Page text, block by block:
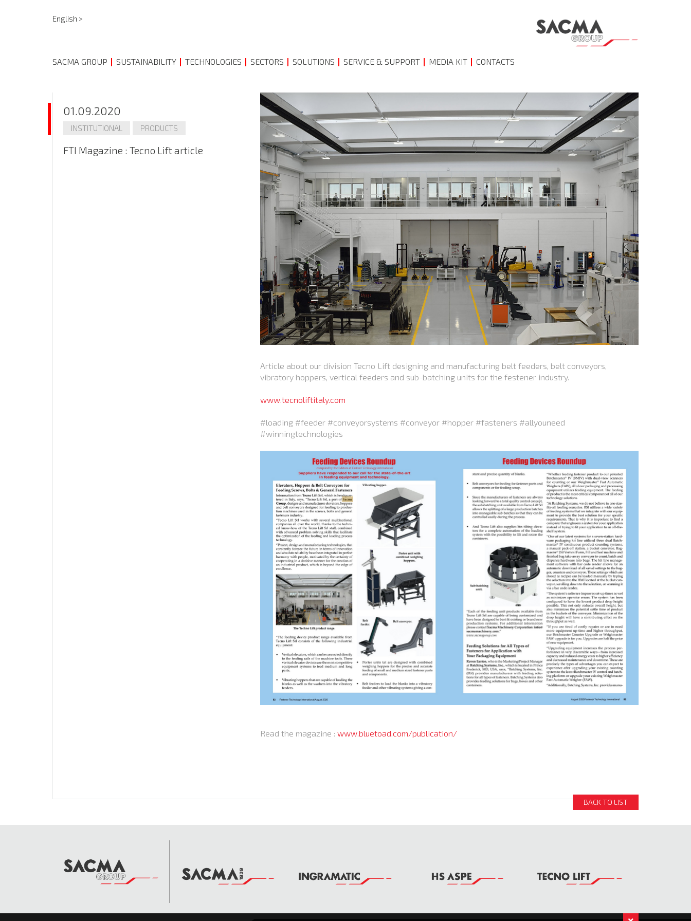
English >
SACMA GROUP SUSTAINABILITY TECHNOLOGIES SECTORS SOLUTIONS SERVICE & SUPPORT MEDIA KIT CONTACTS
01.09.2020
INSTITUTIONAL PRODUCTS
FTI Magazine : Tecno Lift article
Article about our division Tecno Lift designing and manufacturing belt feeders, belt conveyors,
vibratory hoppers, vertical feeders and sub-batching units for the festener industry.
www.tecnoliftitaly.com
#loading #feeder #conveyorsystems #conveyor #hopper #fasteners #allyouneed
#winningtechnologies
Read the magazine : www.bluetoad.com/publication/
BACK TO LIST